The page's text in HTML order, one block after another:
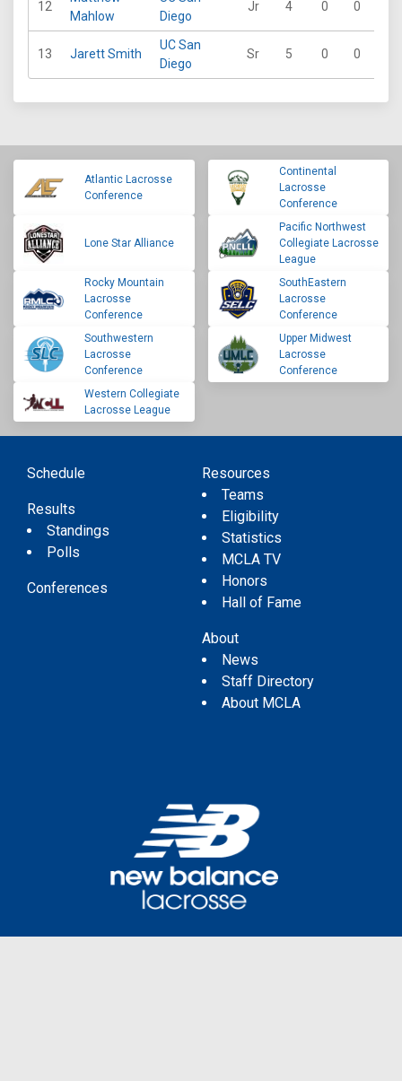
12
Mahlow
Diego
Jr 4 0 0
13 Jarett Smith
UC San
Diego
Sr 5 0 0
Atlantic Lacrosse
Conference
Continental
Lacrosse
Conference
Lone Star Alliance
Pacific Northwest
Collegiate Lacrosse
League
Rocky Mountain
Lacrosse
Conference
SouthEastern
Lacrosse
Conference
Southwestern
Lacrosse
Conference
Upper Midwest
Lacrosse
Conference
Western Collegiate
Lacrosse League
Schedule
Results
Standings
Polls
Conferences
Resources
Teams
Eligibility
Statistics
MCLA TV
Honors
Hall of Fame
About
News
Staff Directory
About MCLA